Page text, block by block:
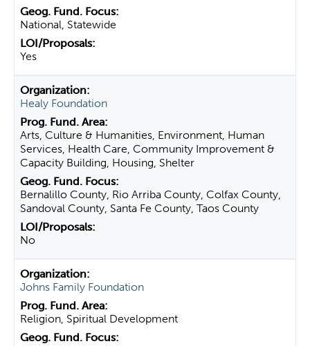
National, Statewide
Yes
Healy Foundation
Arts, Culture & Humanities, Environment, Human
Services, Health Care, Community Improvement &
Capacity Building, Housing, Shelter
Bernalillo County, Rio Arriba County, Colfax County,
Sandoval County, Santa Fe County, Taos County
No
Johns Family Foundation
Religion, Spiritual Development